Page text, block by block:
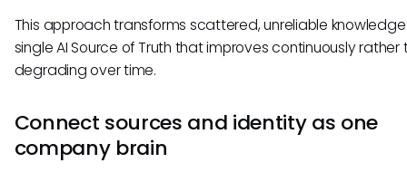
This approach transforms scattered, unreliable
single AI Source of Truth that improves continuously rather
degrading over time.
Connect sources and identity as one
company brain